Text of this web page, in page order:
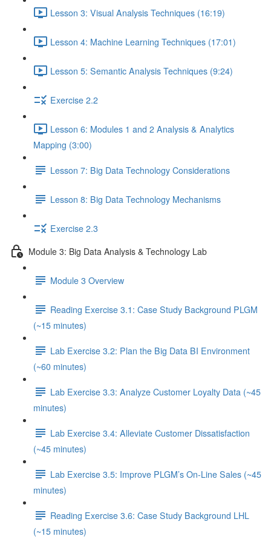
Lesson 3: Visual Analysis Techniques (16:19)
Lesson 4: Machine Learning Techniques (17:01)
Lesson 5: Semantic Analysis Techniques (9:24)
Exercise 2.2
Lesson 6: Modules 1 and 2 Analysis & Analytics
Mapping (3:00)
Lesson 7: Big Data Technology Considerations
Lesson 8: Big Data Technology Mechanisms
Exercise 2.3
Module 3: Big Data Analysis & Technology Lab
Module 3 Overview
Reading Exercise 3.1: Case Study Background PLGM
(~15 minutes)
Lab Exercise 3.2: Plan the Big Data BI Environment
(~60 minutes)
Lab Exercise 3.3: Analyze Customer Loyalty Data (~45
minutes)
Lab Exercise 3.4: Alleviate Customer Dissatisfaction
(~45 minutes)
Lab Exercise 3.5: Improve PLGM’s On-Line Sales (~45
minutes)
Reading Exercise 3.6: Case Study Background LHL
(~15 minutes)